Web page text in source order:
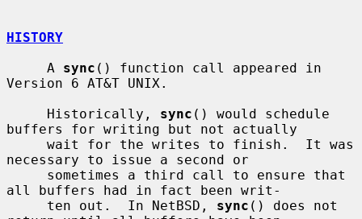
HISTORY
     A
sync () function call appeared in
Version 6 AT&T UNIX.
     Historically,
sync () would schedule
buffers for writing but not actually
necessary to issue a second or
all buffers had in fact been writ-
     ten out.  In NetBSD,
sync () does not